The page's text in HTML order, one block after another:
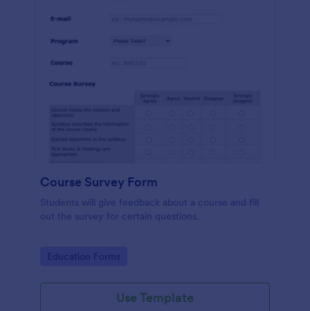
Course Survey Form
Students will give feedback about a course and fill
out the survey for certain questions.
Go to Category:
Education Forms
Use Template